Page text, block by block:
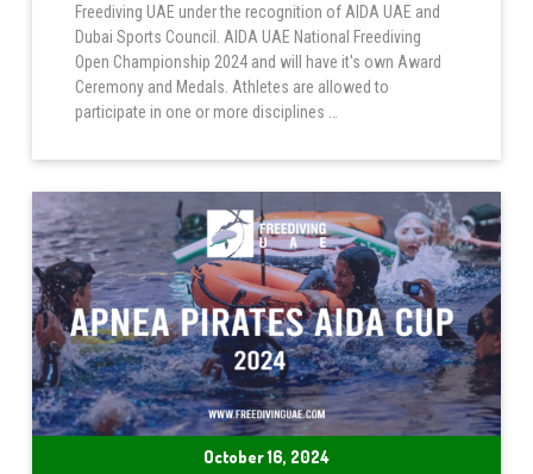
Freediving UAE under the recognition of AIDA UAE and
Dubai Sports Council. AIDA UAE National Freediving
Open Championship 2024 and will have it's own Award
Ceremony and Medals. Athletes are allowed to
participate in one or more disciplines …
October 16, 2024